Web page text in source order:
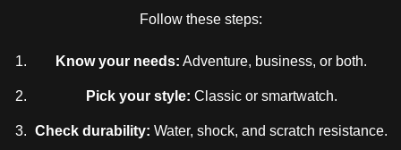
Follow these steps:
Know your needs: Adventure, business, or both.
Pick your style: Classic or smartwatch.
Check durability: Water, shock, and scratch resistance.